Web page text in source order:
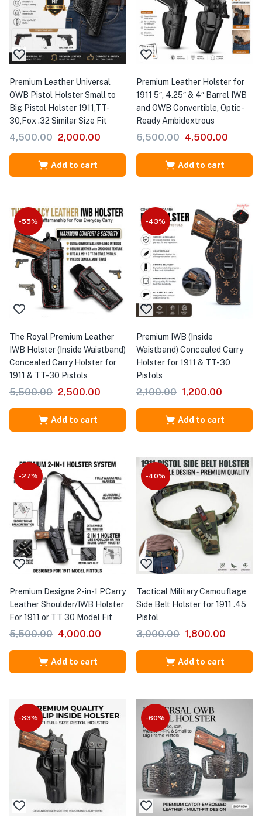
Premium Leather Universal
OWB Pistol Holster Small to
Big Pistol Holster 1911,TT-
30,Fox .32 Similar Size Fit
4,500.00 2,000.00
Add to cart
Premium Leather Holster for
1911 5″, 4.25″ & 4″ Barrel IWB
and OWB Convertible, Optic-
Ready Ambidextrous
6,500.00 4,500.00
Add to cart
-55%
The Royal Premium Leather
IWB Holster (Inside Waistband)
Concealed Carry Holster for
1911 & TT-30 Pistols
5,500.00 2,500.00
Add to cart
-43%
Premium IWB (Inside
Waistband) Concealed Carry
Holster for 1911 & TT-30
Pistols
2,100.00 1,200.00
Add to cart
-27%
Premium Designe 2-in-1 PCarry
Leather Shoulder/IWB Holster
For 1911 or TT 30 Model Fit
5,500.00 4,000.00
Add to cart
-40%
Tactical Military Camouflage
Side Belt Holster for 1911 .45
Pistol
3,000.00 1,800.00
Add to cart
-33% -60%